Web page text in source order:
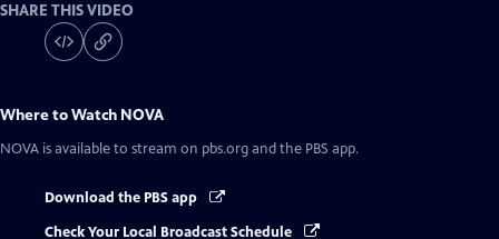
SHARE THIS VIDEO
Where to Watch NOVA
NOVA is available to stream on pbs.org and the PBS app.
Download the PBS app
Check Your Local Broadcast Schedule